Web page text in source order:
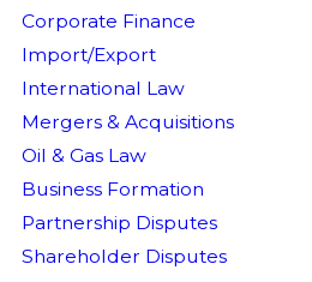
Corporate Finance
Import/Export
International Law
Mergers & Acquisitions
Oil & Gas Law
Business Formation
Partnership Disputes
Shareholder Disputes